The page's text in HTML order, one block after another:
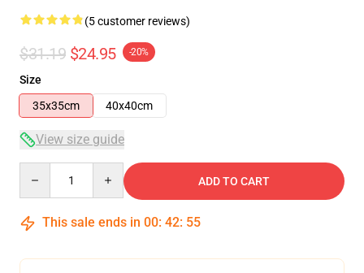
(5 customer reviews)
$31.19 $24.95 -20%
Size
35x35cm
40x40cm
View size guide
ADD TO CART
This sale ends in 00: 42: 54